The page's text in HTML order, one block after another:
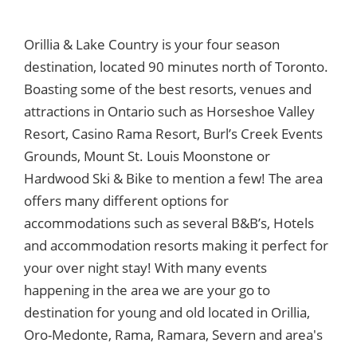
Orillia & Lake Country is your four season
destination, located 90 minutes north of Toronto.
Boasting some of the best resorts, venues and
attractions in Ontario such as Horseshoe Valley
Resort, Casino Rama Resort, Burl’s Creek Events
Grounds, Mount St. Louis Moonstone or
Hardwood Ski & Bike to mention a few! The area
offers many different options for
accommodations such as several B&B’s, Hotels
and accommodation resorts making it perfect for
your over night stay! With many events
happening in the area we are your go to
destination for young and old located in Orillia,
Oro-Medonte, Rama, Ramara, Severn and area's